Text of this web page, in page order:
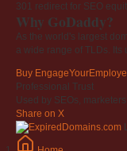
301 redirect for SEO
Why GoDaddy?
As the world's largest
a wide range of TLDs.
Buy
Professional Trust
Used by SEOs,
Share on X